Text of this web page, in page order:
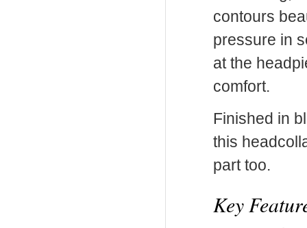
contours
pressure in
at the
comfort.
Finished in
this
part too.
Key